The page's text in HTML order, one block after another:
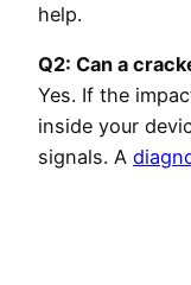
help.
Q2: Can a
Yes. If the
inside your
signals. A